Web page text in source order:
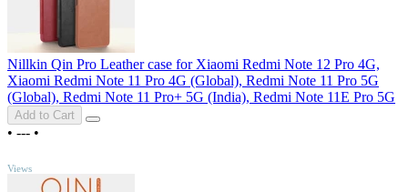
Nillkin Qin Pro Leather case for Xiaomi Redmi Note 12 Pro 4G,
Xiaomi Redmi Note 11 Pro 4G (Global), Redmi Note 11 Pro 5G
(Global), Redmi Note 11 Pro+ 5G (India), Redmi Note 11E Pro 5G
Add to Cart
• --- •
Views